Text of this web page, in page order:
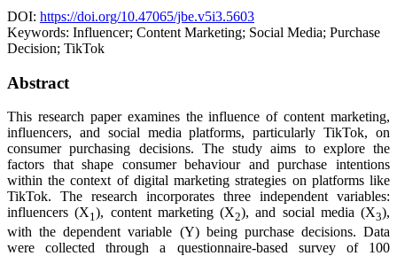
DOI: https://doi.org/10.47065/jbe.v5i3.5603
Keywords: Influencer; Content Marketing; Social Media; Purchase
Decision; TikTok
Abstract
This research paper examines the influence of content marketing,
influencers, and social media platforms, particularly TikTok, on
consumer purchasing decisions. The study aims to explore the
factors that shape consumer behaviour and purchase intentions
within the context of digital marketing strategies on platforms like
TikTok. The research incorporates three independent variables:
influencers (X1), content marketing (X2), and social media (X3),
with the dependent variable (Y) being purchase decisions. Data
were collected through a questionnaire-based survey of 100